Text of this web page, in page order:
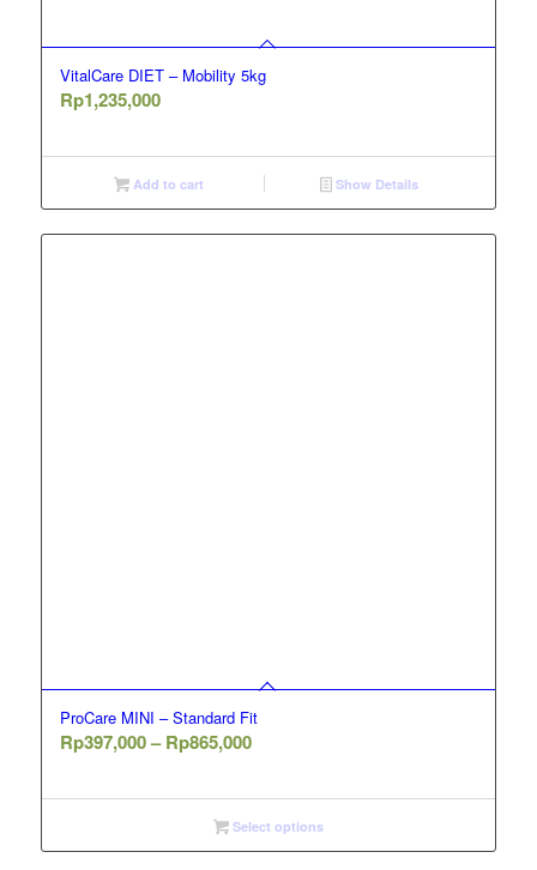
VitalCare DIET – Mobility 5kg
Rp1,235,000
Add to cart Show Details
ProCare MINI – Standard Fit
Rp397,000– Rp865,000Price
Rp397,000
through
Rp865,000
Select options